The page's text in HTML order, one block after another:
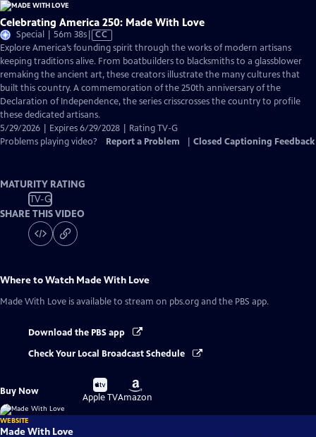
Celebrating America 250: Made With Love
Special | 56m 38sVideo
has
Closed
Captions
CC
Explore America’s founding spirit through the works of modern artisans
keeping traditions alive. From boatbuilders to blacksmiths to a glassblower
remaking the ancient art, these creators illustrate the many cultures that
built this country. A commemoration of the 250th anniversary of the
Declaration of Independence, the series crisscrosses the country to profile
these dedicated artisans.
5/29/2026 | Expires 6/29/2028 | Rating TV-G
Problems playing video?
Report a Problem Closed Captioning Feedback
MATURITY RATING
TV-G
SHARE THIS VIDEO
Where to Watch Made With Love
Made With Love is available to stream on pbs.org and the PBS app.
Download the PBS app
Check Your Local Broadcast Schedule
Buy Now
Buy
on
Apple TV
Buy
on
Amazon
WEBSITE
Made With Love